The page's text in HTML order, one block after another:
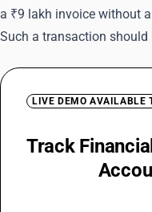
a ₹9 lakh invoice without
Such a transaction should
LIVE DEMO AVAILABLE
Track Financial